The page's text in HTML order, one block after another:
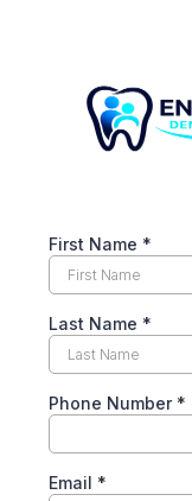
First Name *
Last Name *
Phone Number *
Email *